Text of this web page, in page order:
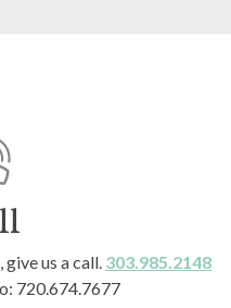
us a call. 303.985.2148
720.674.7677